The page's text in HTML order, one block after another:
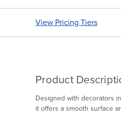
View Pricing Tiers
Product
Designed with decorators
it offers a smooth surface